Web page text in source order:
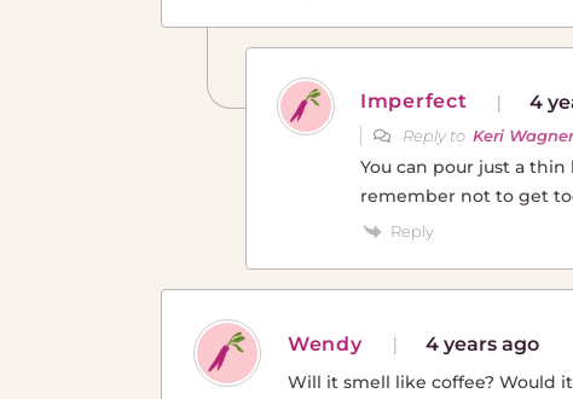
Imperfect 4
Reply to Keri Wagner
You can pour just a
remember not to get
Reply
Wendy 4 years ago
Will it smell like coffee? Would